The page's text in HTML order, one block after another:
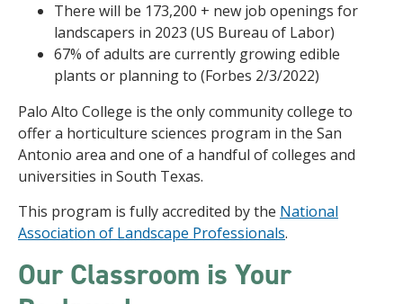
There will be 173,200 + new job openings for
landscapers in 2023 (US Bureau of Labor)
67% of adults are currently growing edible
plants or planning to (Forbes 2/3/2022)
Palo Alto College is the only community college to
offer a horticulture sciences program in the San
Antonio area and one of a handful of colleges and
universities in South Texas.
This program is fully accredited by the National
Association of Landscape Professionals.
Our Classroom is Your